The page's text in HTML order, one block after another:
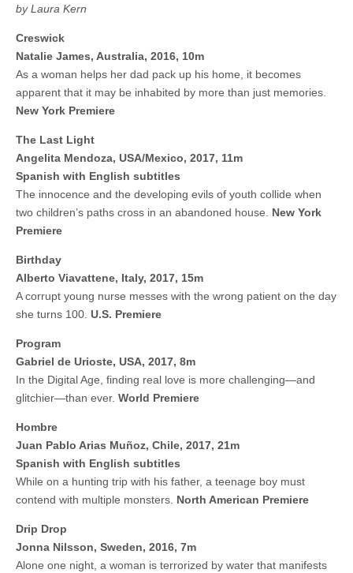
by Laura Kern
Creswick
Natalie James, Australia, 2016, 10m
As a woman helps her dad pack up his home, it becomes
apparent that it may be inhabited by more than just memories.
New York Premiere
The Last Light
Angelita Mendoza, USA/Mexico, 2017, 11m
Spanish with English subtitles
The innocence and the developing evils of youth collide when
two children’s paths cross in an abandoned house. New York
Premiere
Birthday
Alberto Viavattene, Italy, 2017, 15m
A corrupt young nurse messes with the wrong patient on the day
she turns 100. U.S. Premiere
Program
Gabriel de Urioste, USA, 2017, 8m
In the Digital Age, finding real love is more challenging—and
glitchier—than ever. World Premiere
Hombre
Juan Pablo Arias Muñoz, Chile, 2017, 21m
Spanish with English subtitles
While on a hunting trip with his father, a teenage boy must
contend with multiple monsters. North American Premiere
Drip Drop
Jonna Nilsson, Sweden, 2016, 7m
Alone one night, a woman is terrorized by water that manifests